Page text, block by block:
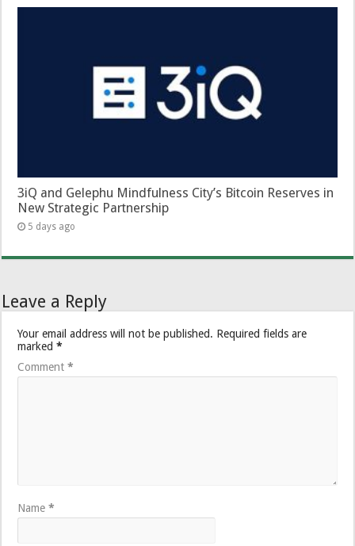
3iQ and Gelephu Mindfulness City’s Bitcoin Reserves in
New Strategic Partnership
5 days ago
Leave a Reply
Your email address will not be published. Required fields are
marked*
Comment*
Name*